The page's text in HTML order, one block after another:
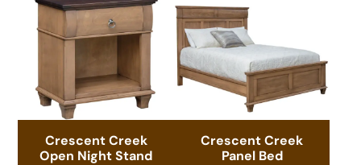
Crescent Creek
Open Night Stand
Crescent Creek
Panel Bed